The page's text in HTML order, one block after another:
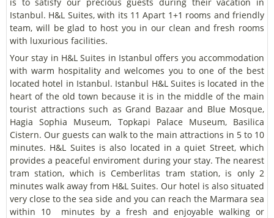
Istanbul. H&L Suites, with its 11 Apart 1+1 rooms and friendly
team, will be glad to host you in our clean and fresh rooms
with luxurious facilities.
Your stay in H&L Suites in Istanbul offers you accommodation
with warm hospitality and welcomes you to one of the best
located hotel in Istanbul. Istanbul H&L Suites is located in the
heart of the old town because it is in the middle of the main
tourist attractions such as Grand Bazaar and Blue Mosque,
Hagia Sophia Museum, Topkapi Palace Museum, Basilica
Cistern. Our guests can walk to the main attractions in 5 to 10
minutes. H&L Suites is also located in a quiet Street, which
provides a peaceful enviroment during your stay. The nearest
tram station, which is Cemberlitas tram station, is only 2
minutes walk away from H&L Suites. Our hotel is also situated
very close to the sea side and you can reach the Marmara sea
within 10 minutes by a fresh and enjoyable walking or